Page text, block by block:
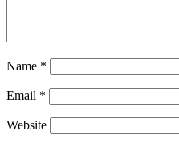
Name *
Email *
Website